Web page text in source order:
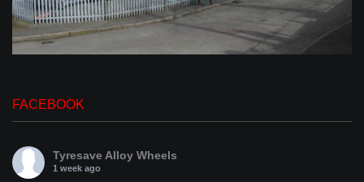
FACEBOOK
Tyresave Alloy Wheels
1 week ago